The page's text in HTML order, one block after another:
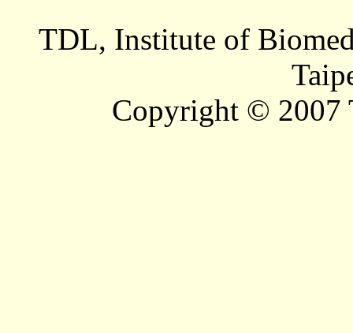
TDL, Institute of
Copyright © 2007